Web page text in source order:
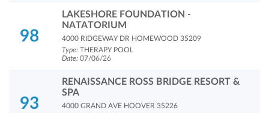
98
LAKESHORE FOUNDATION -
NATATORIUM
4000 RIDGEWAY DR HOMEWOOD 35209
Type: THERAPY POOL
Date: 07/06/26
93
RENAISSANCE ROSS BRIDGE RESORT &
SPA
4000 GRAND AVE HOOVER 35226